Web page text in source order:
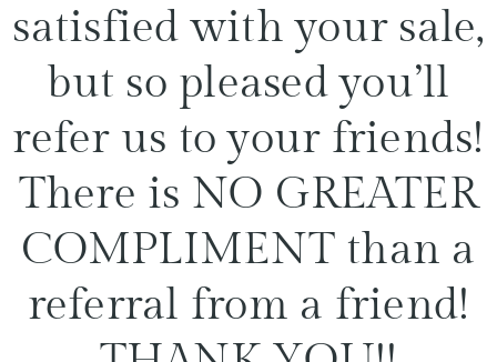
satisfied with your sale,
but so pleased you’ll
refer us to your friends!
There is NO GREATER
COMPLIMENT than a
referral from a friend!